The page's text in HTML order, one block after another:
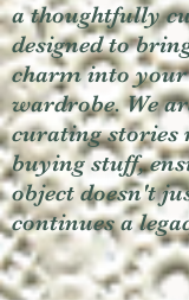
a thoughtfully
designed to
charm into your
wardrobe. We
curating stories
buying stuff,
object doesn't
continues a